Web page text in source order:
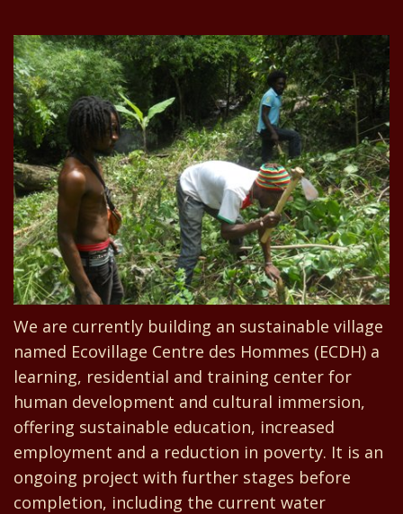
We are currently building an sustainable village
named Ecovillage Centre des Hommes (ECDH) a
learning, residential and training center for
human development and cultural immersion,
offering sustainable education, increased
employment and a reduction in poverty. It is an
ongoing project with further stages before
completion, including the current water